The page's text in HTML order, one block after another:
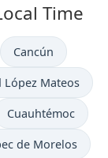
Time
Time now in
Cancún
in
López Mateos
Time now in
Cuauhtémoc
in
de Morelos